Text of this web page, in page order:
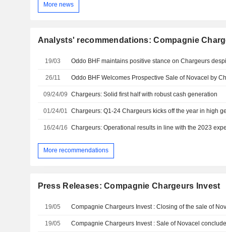
More news
Analysts' recommendations: Compagnie
19/03
26/11 Oddo BHF Welcomes Prospective Sale of Novacel by
09/24/09 Chargeurs: Solid first half with robust cash generation
01/24/01 Chargeurs: Q1-24 Chargeurs kicks off the year in high
16/24/16 Chargeurs: Operational results in line with the 2023
More recommendations
Press Releases: Compagnie Chargeurs Invest
19/05 Compagnie Chargeurs Invest : Closing of the sale of
19/05 Compagnie Chargeurs Invest : Sale of Novacel